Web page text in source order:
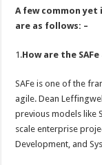
A few common
are as follows: –
1.How are the
SAFe is one of the
agile. Dean
previous models like
scale enterprise
Development, and